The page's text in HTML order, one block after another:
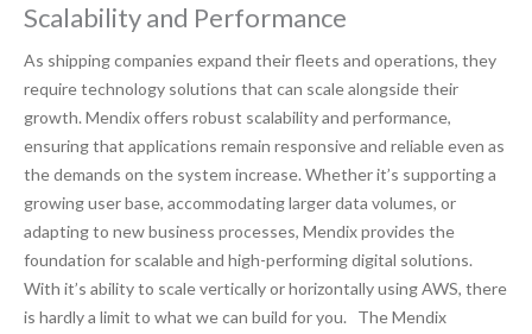
Scalability and Performance
As shipping companies expand their fleets and operations, they
require technology solutions that can scale alongside their
growth. Mendix offers robust scalability and performance,
ensuring that applications remain responsive and reliable even as
the demands on the system increase. Whether it’s supporting a
growing user base, accommodating larger data volumes, or
adapting to new business processes, Mendix provides the
foundation for scalable and high-performing digital solutions.
With it’s ability to scale vertically or horizontally using AWS, there
is hardly a limit to what we can build for you. The Mendix